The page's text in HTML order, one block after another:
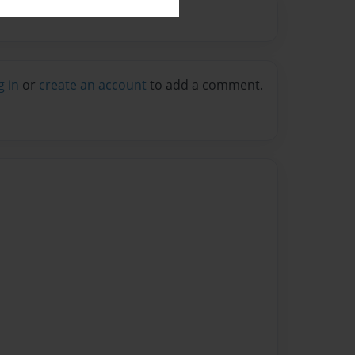
in or create an account to add a comment.